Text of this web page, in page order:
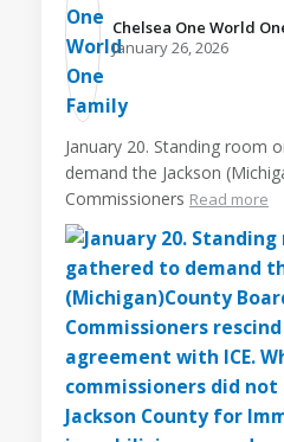
Chelsea One World
January 26, 2026
January 20. Standing room
demand the Jackson
Commissioners Read more